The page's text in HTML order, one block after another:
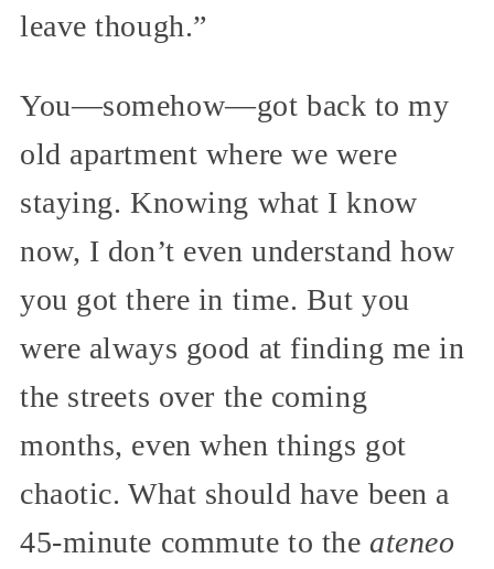
leave though.”
You—somehow—got back to my
old apartment where we were
staying. Knowing what I know
now, I don’t even understand how
you got there in time. But you
were always good at finding me in
the streets over the coming
months, even when things got
chaotic. What should have been a
45-minute commute to the ateneo